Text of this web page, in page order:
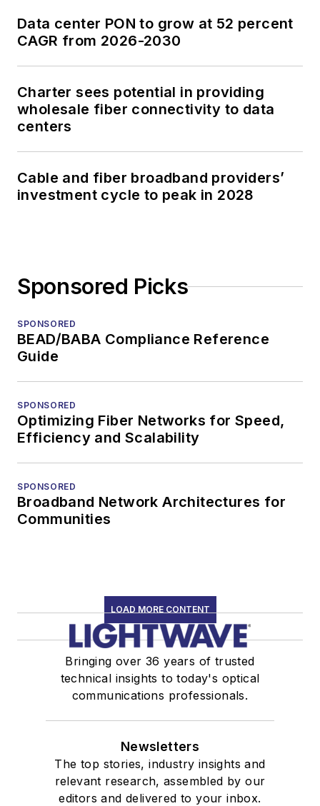
Data center PON to grow at 52 percent
CAGR from 2026-2030
Charter sees potential in providing
wholesale fiber connectivity to data
centers
Cable and fiber broadband providers’
investment cycle to peak in 2028
Sponsored Picks
SPONSORED
BEAD/BABA Compliance Reference
Guide
SPONSORED
Optimizing Fiber Networks for Speed,
Efficiency and Scalability
SPONSORED
Broadband Network Architectures for
Communities
LOAD MORE CONTENT
Bringing over 36 years of trusted
technical insights to today's optical
communications professionals.
Newsletters
The top stories, industry insights and
relevant research, assembled by our
editors and delivered to your inbox.